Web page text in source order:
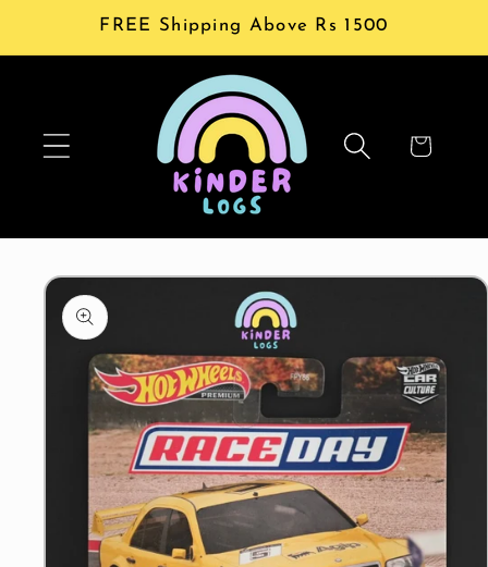
Skip toFREE Shipping Above Rs 1500
Cart
Skip to
product
information